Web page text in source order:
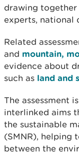
drawing
experts, national
Related
and mountain,
evidence about
such as land and
The assessment
interlinked aims
the sustainable
(SMNR), helping
between the